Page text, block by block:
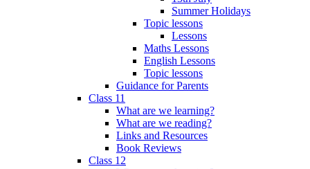
Summer Holidays
Topic lessons
Lessons
Maths Lessons
English Lessons
Topic lessons
Guidance for Parents
Class 11
What are we learning?
What are we reading?
Links and Resources
Book Reviews
Class 12